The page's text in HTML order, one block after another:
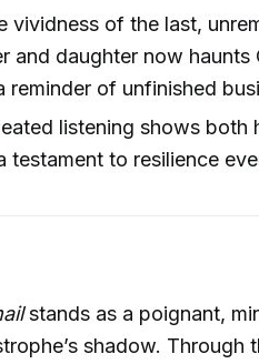
vividness of the last,
and daughter now haunts
of unfinished
listening shows both
to resilience
stands as a poignant,
shadow. Through